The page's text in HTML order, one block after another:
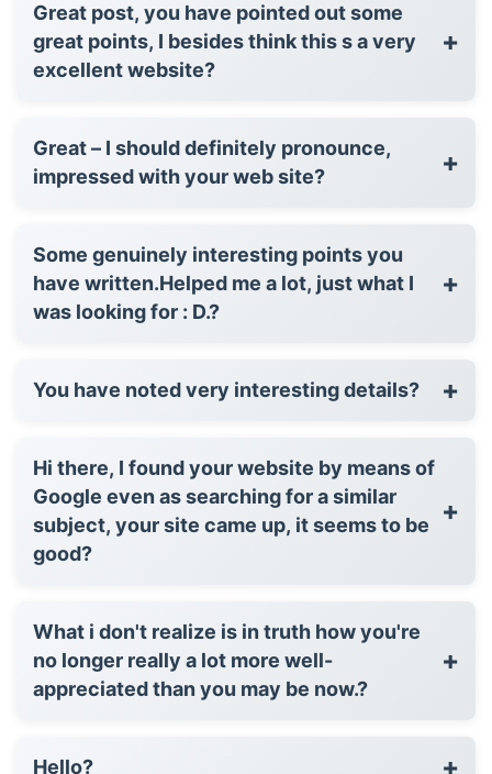
Great post, you have pointed out some
great points, I besides think this s a very
excellent website?
+
Great – I should definitely pronounce,
impressed with your web site?
+
Some genuinely interesting points you
have written.Helped me a lot, just what I
was looking for : D.?
+
You have noted very interesting details? +
Hi there, I found your website by means of
Google even as searching for a similar
subject, your site came up, it seems to be
good?
+
What i don't realize is in truth how you're
no longer really a lot more well-
appreciated than you may be now.?
+
Hello? +